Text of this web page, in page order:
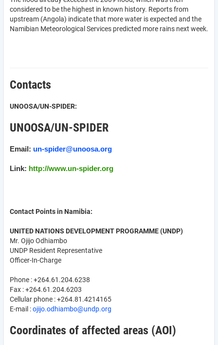
considered to be the highest in known history. Reports from
upstream (Angola) indicate that more water is expected and the
Namibian Meteorological Services predicted more rains next week.
Contacts
UNOOSA/UN-SPIDER:
UNOOSA/UN-SPIDER
Email: un-spider@unoosa.org
Link: http://www.un-spider.org
Contact Points in Namibia:
UNITED NATIONS DEVELOPMENT PROGRAMME (UNDP)
Mr. Ojijo Odhiambo
UNDP Resident Representative
Officer-In-Charge
Phone : +264.61.204.6238
Fax : +264.61.204.6203
Cellular phone : +264.81.4214165
E-mail :ojijo.odhiambo@undp.org
Coordinates of affected areas (AOI)